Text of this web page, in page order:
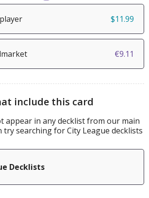
$11.99
€9.11
include this card
appear in any decklist from our main
try searching for City League decklists
Decklists